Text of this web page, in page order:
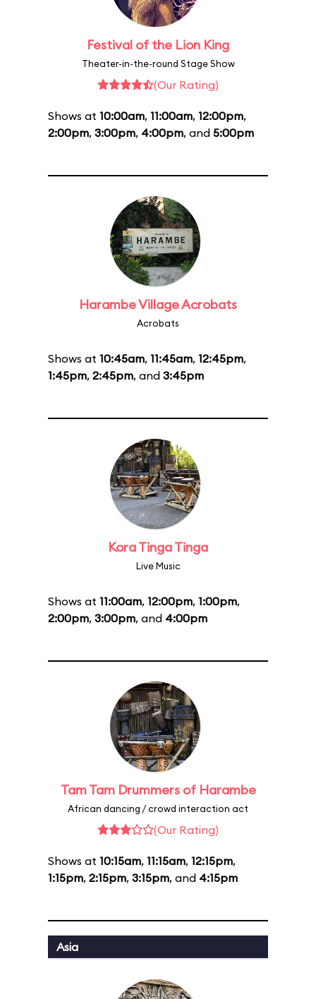
Festival of the Lion King
Theater-in-the-round Stage Show
(Our Rating)
Shows at 10:00am, 11:00am, 12:00pm,
2:00pm, 3:00pm, 4:00pm, and 5:00pm
Harambe Village Acrobats
Acrobats
Shows at 10:45am, 11:45am, 12:45pm,
1:45pm, 2:45pm, and 3:45pm
Kora Tinga Tinga
Live Music
Shows at 11:00am, 12:00pm, 1:00pm,
2:00pm, 3:00pm, and 4:00pm
Tam Tam Drummers of Harambe
African dancing / crowd interaction act
(Our Rating)
Shows at 10:15am, 11:15am, 12:15pm,
1:15pm, 2:15pm, 3:15pm, and 4:15pm
Asia